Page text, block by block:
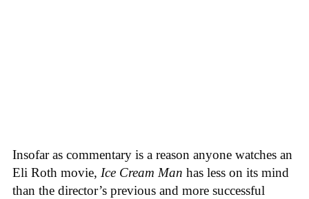
Insofar as commentary is a reason anyone watches an
Eli Roth movie, Ice Cream Man has less on its mind
than the director’s previous and more successful